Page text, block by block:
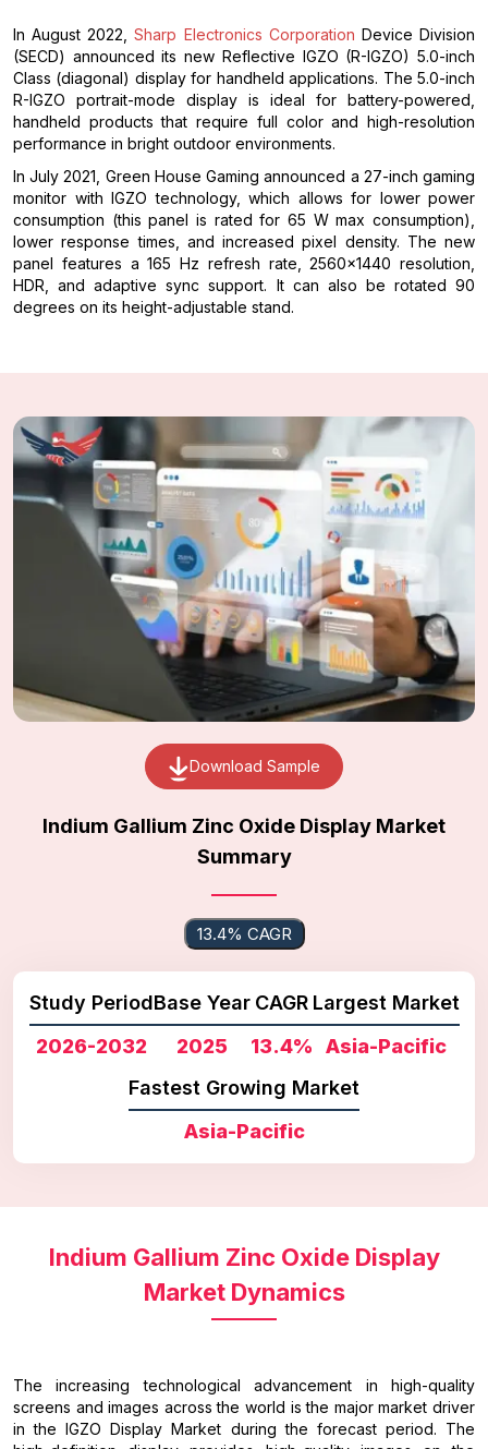
In August 2022,Sharp Electronics Corporation Device Division
(SECD) announced its new Reflective IGZO (R-IGZO) 5.0-inch
Class (diagonal) display for handheld applications. The 5.0-inch
R-IGZO portrait-mode display is ideal for battery-powered,
handheld products that require full color and high-resolution
performance in bright outdoor environments.
In July 2021, Green House Gaming announced a 27-inch gaming
monitor with IGZO technology, which allows for lower power
consumption (this panel is rated for 65 W max consumption),
lower response times, and increased pixel density. The new
panel features a 165 Hz refresh rate, 2560×1440 resolution,
HDR, and adaptive sync support. It can also be rotated 90
degrees on its height-adjustable stand.
Download Sample
Indium Gallium Zinc Oxide Display Market
Summary
13.4% CAGR
Study Period
2026-2032
Base Year
2025
CAGR
13.4%
Largest Market
Asia-Pacific
Fastest Growing Market
Asia-Pacific
Indium Gallium Zinc Oxide Display
Market Dynamics
The increasing technological advancement in high-quality
screens and images across the world is the major market driver
in the IGZO Display Market during the forecast period. The